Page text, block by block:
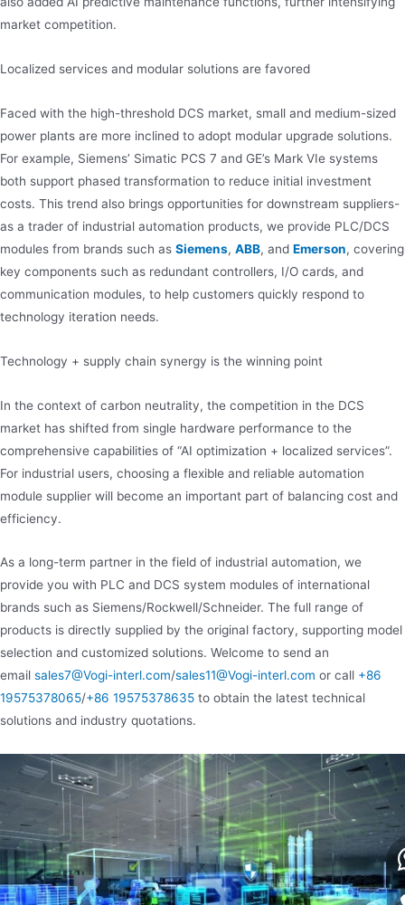
market competition.
Localized services and modular solutions are favored
Faced with the high-threshold DCS market, small and medium-sized
power plants are more inclined to adopt modular upgrade solutions.
For example, Siemens’ Simatic PCS 7 and GE’s Mark VIe systems
both support phased transformation to reduce initial investment
costs. This trend also brings opportunities for downstream suppliers-
as a trader of industrial automation products, we provide PLC/DCS
modules from brands such as Siemens, ABB, and Emerson, covering
key components such as redundant controllers, I/O cards, and
communication modules, to help customers quickly respond to
technology iteration needs.
Technology + supply chain synergy is the winning point
In the context of carbon neutrality, the competition in the DCS
market has shifted from single hardware performance to the
comprehensive capabilities of “AI optimization + localized services”.
For industrial users, choosing a flexible and reliable automation
module supplier will become an important part of balancing cost and
efficiency.
As a long-term partner in the field of industrial automation, we
provide you with PLC and DCS system modules of international
brands such as Siemens/Rockwell/Schneider. The full range of
products is directly supplied by the original factory, supporting model
selection and customized solutions. Welcome to send an
email sales7@Vogi-interl.com/sales11@Vogi-interl.com or call +86
19575378065/+86 19575378635 to obtain the latest technical
solutions and industry quotations.